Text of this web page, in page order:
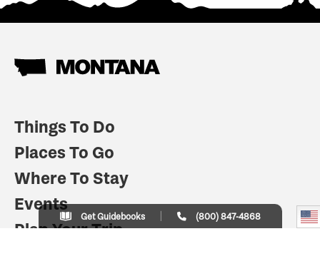
Things To Do
Places To Go
Where To Stay
Events
Plan Your Trip
Get Guidebooks (800) 847-4868